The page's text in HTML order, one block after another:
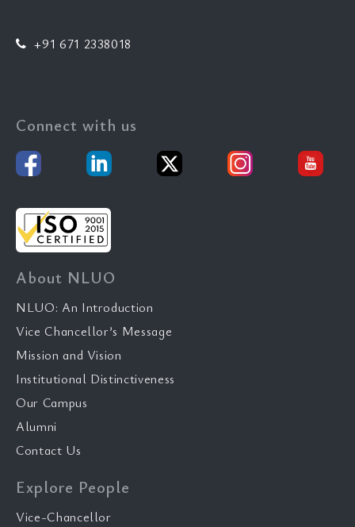
+91 671 2338018
Connect with us
About NLUO
NLUO: An Introduction
Vice Chancellor’s Message
Mission and Vision
Institutional Distinctiveness
Our Campus
Alumni
Contact Us
Explore People
Vice-Chancellor